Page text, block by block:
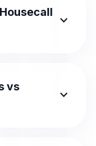
expand_more
vs
expand_more